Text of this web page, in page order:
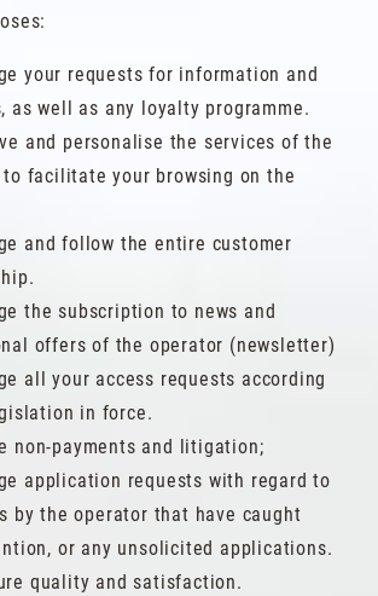
your requests for information and
as well as any loyalty programme.
and personalise the services of the
facilitate your browsing on the
and follow the entire customer
the subscription to news and
offers of the operator (newsletter)
all your access requests according
in force.
non-payments and litigation;
application requests with regard to
by the operator that have caught
or any unsolicited applications.
quality and satisfaction.